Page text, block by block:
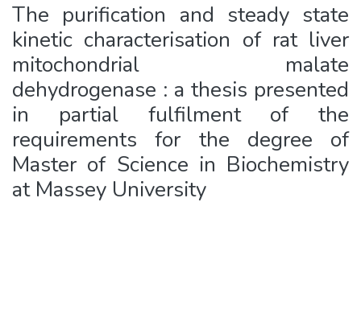
The purification and steady state
kinetic characterisation of rat liver
mitochondrial malate
dehydrogenase : a thesis presented
in partial fulfilment of the
requirements for the degree of
Master of Science in Biochemistry
at Massey University